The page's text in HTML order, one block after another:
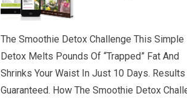
The Smoothie Detox Challenge This Simple
Detox Melts Pounds Of “Trapped” Fat And
Shrinks Your Waist In Just 10 Days. Results
Guaranteed. How The Smoothie Detox